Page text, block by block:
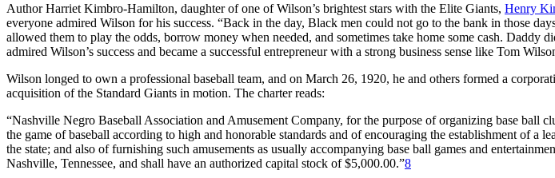
Author Harriet Kimbro-Hamilton, daughter of one of Wilson’s brightest stars with the Elite Giants, Henry
everyone admired Wilson for his success. “Back in the day, Black men could not go to the bank in those
allowed them to play the odds, borrow money when needed, and sometimes take home some cash. Daddy
admired Wilson’s success and became a successful entrepreneur with a strong business sense like Tom
Wilson longed to own a professional baseball team, and on March 26, 1920, he and others formed a
acquisition of the Standard Giants in motion. The charter reads:
“Nashville Negro Baseball Association and Amusement Company, for the purpose of organizing base ball
the game of baseball according to high and honorable standards and of encouraging the establishment of a
the state; and also of furnishing such amusements as usually accompanying base ball games and
Nashville, Tennessee, and shall have an authorized capital stock of $5,000.00.”8